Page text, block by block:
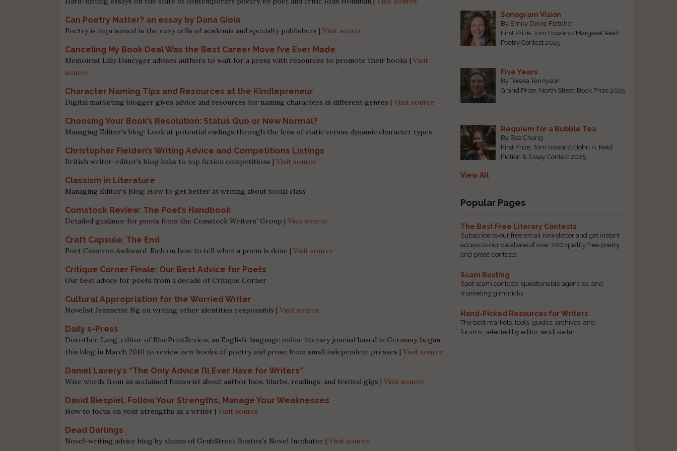
Can Poetry Matter? an essay by Dana Gioia
Poetry is imprisoned in the cozy cells of academia and specialty publishers |Visit source
Canceling My Book Deal Was the Best Career Move I’ve Ever Made
Memoirist Lilly Dancyger advises authors to wait for a press with resources to promote their books |Visit
source
Character Naming Tips and Resources at the Kindlepreneur
Digital marketing blogger gives advice and resources for naming characters in different genres |Visit source
Choosing Your Book’s Resolution: Status Quo or New Normal?
Managing Editor's blog: Look at potential endings through the lens of static versus dynamic character types
Christopher Fielden’s Writing Advice and Competitions Listings
British writer-editor's blog links to top fiction competitions |Visit source
Classism in Literature
Managing Editor's Blog: How to get better at writing about social class
Comstock Review: The Poet’s Handbook
Detailed guidance for poets from the Comstock Writers' Group |Visit source
Craft Capsule: The End
Poet Cameron Awkward-Rich on how to tell when a poem is done |Visit source
Critique Corner Finale: Our Best Advice for Poets
Our best advice for poets from a decade of Critique Corner
Cultural Appropriation for the Worried Writer
Novelist Jeannette Ng on writing other identities responsibly |Visit source
Daily s-Press
Dorothee Lang, editor of BluePrintReview, an English-language online literary journal based in Germany, began
this blog in March 2010 to review new books of poetry and prose from small independent presses |Visit source
Daniel Lavery’s “The Only Advice I’ll Ever Have for Writers”
Wise words from an acclaimed humorist about author bios, blurbs, readings, and festival gigs |Visit source
David Biespiel: Follow Your Strengths, Manage Your Weaknesses
How to focus on your strengths as a writer |Visit source
Dead Darlings
Novel-writing advice blog by alumni of GrubStreet Boston's Novel Incubator |Visit source
Sonogram Vision
By Emily Davis-Fletcher
First Prize, Tom Howard/Margaret Reid
Poetry Contest 2025
Five Years
By Teresa Tennyson
Grand Prize, North Street Book Prize 2025
Requiem for a Bubble Tea
By Bea Chang
First Prize, Tom Howard/John H. Reid
Fiction & Essay Contest 2025
View All
Popular Pages
The Best Free Literary Contests
Subscribe to our free email newsletter and get instant
access to our database of over 200 quality free poetry
and prose contests.
Scam Busting
Spot scam contests, questionable agencies, and
marketing gimmicks
Hand-Picked Resources for Writers
The best markets, tools, guides, archives, and
forums, selected by editor Jendi Reiter